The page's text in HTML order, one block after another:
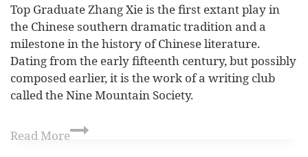
Top Graduate Zhang Xie is the first extant play in
the Chinese southern dramatic tradition and a
milestone in the history of Chinese literature.
Dating from the early fifteenth century, but possibly
composed earlier, it is the work of a writing club
called the Nine Mountain Society.
Read More